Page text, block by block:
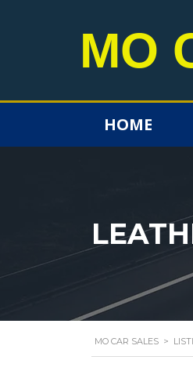
MO
HOME
MO CAR SALES >